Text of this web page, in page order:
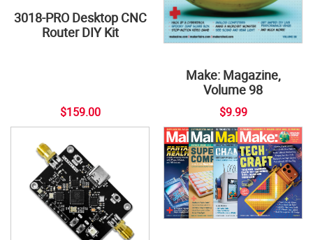
3018-PRO Desktop CNC
Router DIY Kit
$159.00
Make: Magazine,
Volume 98
$9.99